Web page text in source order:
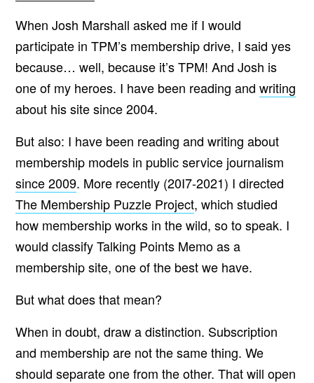
When Josh Marshall asked me if I would
participate in TPM’s membership drive, I said yes
because… well, because it’s TPM! And Josh is
one of my heroes. I have been reading and writing
about his site since 2004.
But also: I have been reading and writing about
membership models in public service journalism
since 2009. More recently (20I7-2021) I directed
The Membership Puzzle Project, which studied
how membership works in the wild, so to speak. I
would classify Talking Points Memo as a
membership site, one of the best we have.
But what does that mean?
When in doubt, draw a distinction. Subscription
and membership are not the same thing. We
should separate one from the other. That will open